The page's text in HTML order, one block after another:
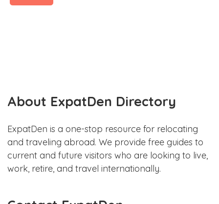
About ExpatDen Directory
ExpatDen is a one-stop resource for relocating
and traveling abroad. We provide free guides to
current and future visitors who are looking to live,
work, retire, and travel internationally.